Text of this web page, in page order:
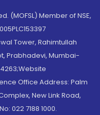
(MOFSL) Member of NSE,
Tower, Rahimtullah
Prabhadevi, Mumbai-
Office Address: Palm
New Link Road,
022 7188 1000.